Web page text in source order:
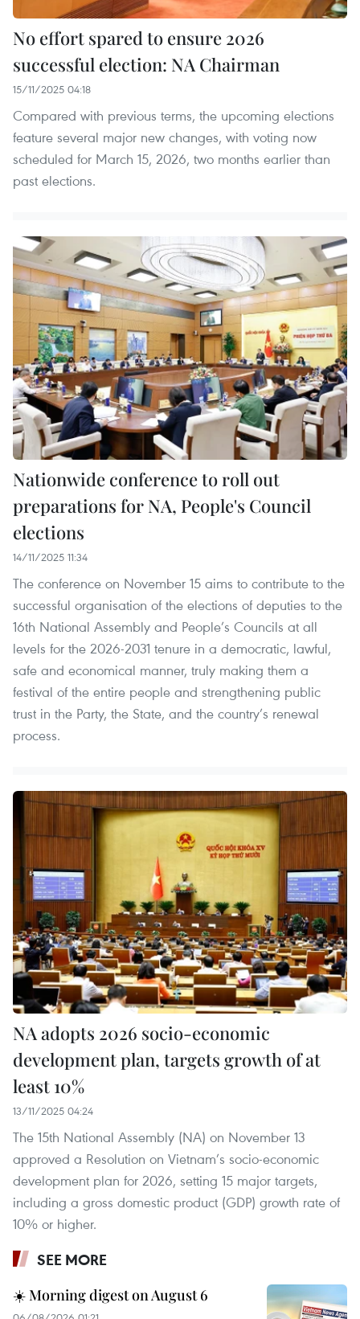
No effort spared to ensure 2026
successful election: NA Chairman
15/11/2025 04:18
Compared with previous terms, the upcoming elections
feature several major new changes, with voting now
scheduled for March 15, 2026, two months earlier than
past elections.
Nationwide conference to roll out
preparations for NA, People's Council
elections
14/11/2025 11:34
The conference on November 15 aims to contribute to the
successful organisation of the elections of deputies to the
16th National Assembly and People’s Councils at all
levels for the 2026-2031 tenure in a democratic, lawful,
safe and economical manner, truly making them a
festival of the entire people and strengthening public
trust in the Party, the State, and the country’s renewal
process.
NA adopts 2026 socio-economic
development plan, targets growth of at
least 10%
13/11/2025 04:24
The 15th National Assembly (NA) on November 13
approved a Resolution on Vietnam’s socio-economic
development plan for 2026, setting 15 major targets,
including a gross domestic product (GDP) growth rate of
10% or higher.
SEE MORE
☀️ Morning digest on August 6